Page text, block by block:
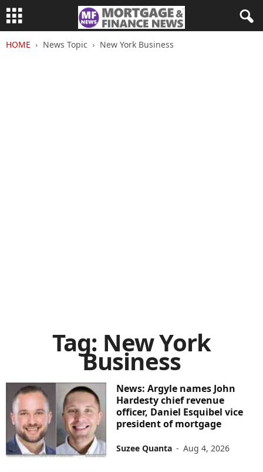
HOME News Topic New York Business
Tag: New York
Business
News: Argyle names John
Hardesty chief revenue
officer, Daniel Esquibel vice
president of mortgage
Suzee Quanta - Aug 4, 2026